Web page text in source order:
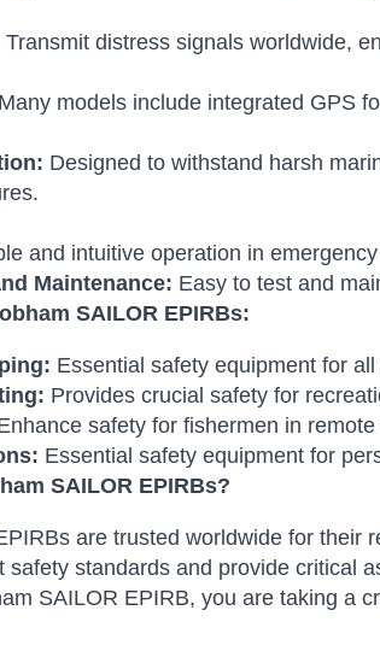
Transmit distress signals worldwide,
Many models include integrated GPS
Designed to withstand harsh
and intuitive operation in
Maintenance: Easy to test and
SAILOR EPIRBs:
Essential safety equipment for
Provides crucial safety for
safety for fishermen in
Essential safety equipment for
SAILOR EPIRBs?
are trusted worldwide for their
safety standards and provide critical
SAILOR EPIRB, you are taking a